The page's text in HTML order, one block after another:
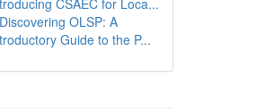
CSAEC for Loca...
Discovering OLSP: A
Guide to the P...